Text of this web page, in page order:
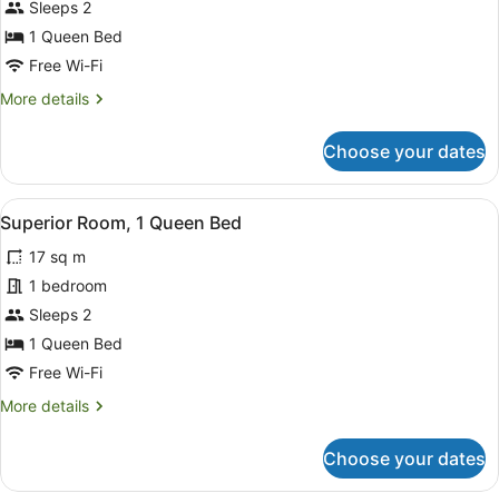
1
Queen
Bed
Sleeps 2
1 Queen Bed
Free Wi-Fi
More details
More
Room,
Queen
Bed
Choose your dates
View
all
photos
for
Superior
Room,
1
Bed
A hotel room with a large bed, a
8
Superior Room, 1 Queen Bed
17 sq m
1 bedroom
Sleeps 2
1 Queen Bed
Free Wi-Fi
More details
More
Room,
Choose your dates